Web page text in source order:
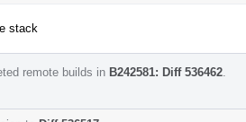
stack
remote builds in B242581: Diff 536462